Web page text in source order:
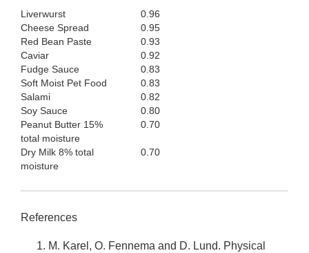
Liverwurst
0.96
Cheese Spread
0.95
Red Bean Paste
0.93
Caviar
0.92
Fudge Sauce
0.83
Soft Moist Pet Food
0.83
Salami
0.82
Soy Sauce
0.80
Peanut Butter 15%
total moisture
0.70
Dry Milk 8% total
moisture
0.70
References
M. Karel, O. Fennema and D. Lund. Physical